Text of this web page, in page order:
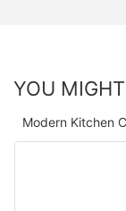
YOU
Modern Kitchen